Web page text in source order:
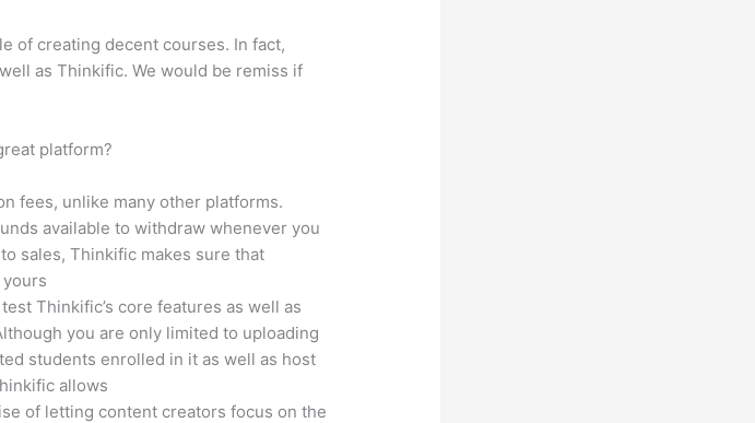
of creating decent courses. In fact,
as Thinkific. We would be remiss if
platform?
fees, unlike many other platforms.
available to withdraw whenever you
sales, Thinkific makes sure that
Thinkific’s core features as well as
you are only limited to uploading
students enrolled in it as well as host
allows
of letting content creators focus on the